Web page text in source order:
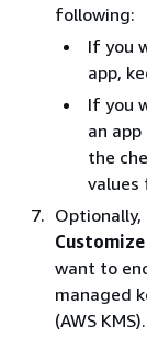
following:
If you
app,
If you
an
the
values
Optionally,
want to
managed
(AWS KMS).